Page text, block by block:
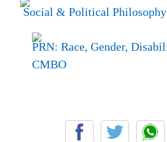
Social & Political Philosophy
PRN: Race, Gender,
CMBO